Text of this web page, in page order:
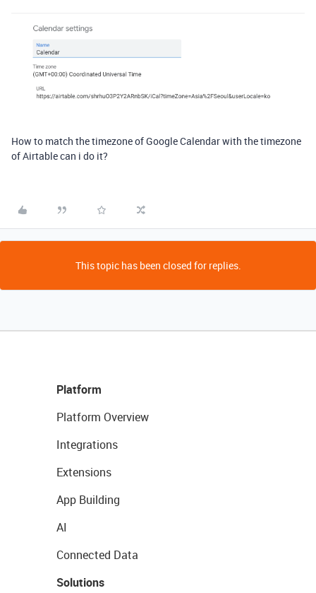
How to match the timezone of Google Calendar with the timezone
of Airtable can i do it?
This topic has been closed for replies.
Platform
Platform Overview
Integrations
Extensions
App Building
AI
Connected Data
Solutions